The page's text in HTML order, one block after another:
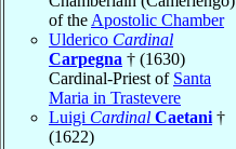
of the Apostolic Chamber
Ulderico Cardinal
Carpegna † (1630)
Cardinal-Priest of Santa
Maria in Trastevere
Luigi Cardinal Caetani †
(1622)